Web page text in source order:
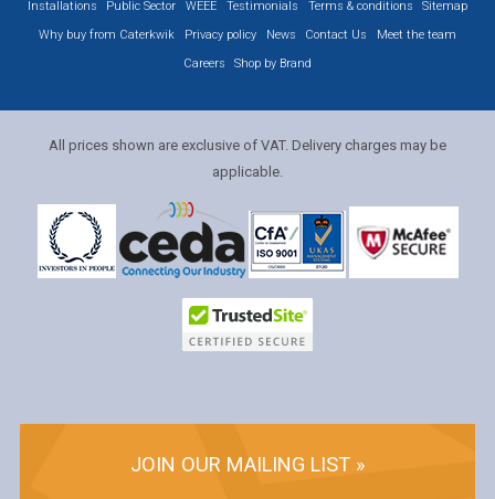
Installations Public Sector WEEE Testimonials Terms & conditions
Sitemap
Why buy from Caterkwik
Privacy policy News Contact Us
Meet the team
Careers
Shop by Brand
All prices shown are exclusive of VAT. Delivery charges may be
applicable.
JOIN OUR MAILING LIST »